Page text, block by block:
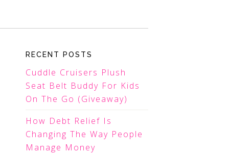
RECENT POSTS
Cuddle Cruisers Plush
Seat Belt Buddy For Kids
On The Go (Giveaway)
How Debt Relief Is
Changing The Way People
Manage Money